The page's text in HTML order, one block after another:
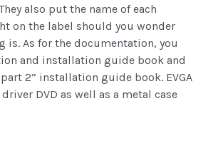
also put the name of each
on the label should you wonder
is. As for the documentation, you
and installation guide book and
2” installation guide book. EVGA
DVD as well as a metal case